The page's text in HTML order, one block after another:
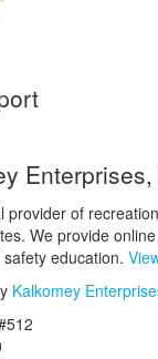
Enterprises,
provider of
We provide
education.
Kalkomey